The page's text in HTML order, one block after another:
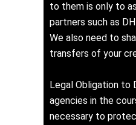
to them is only to
partners such as
We also need to
transfers of your
Legal Obligation to
agencies in the
necessary to